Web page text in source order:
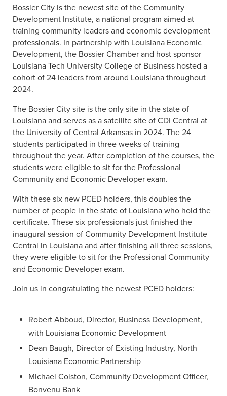
Bossier City is the newest site of the Community
Development Institute, a national program aimed at
training community leaders and economic development
professionals. In partnership with Louisiana Economic
Development, the Bossier Chamber and host sponsor
Louisiana Tech University College of Business hosted a
cohort of 24 leaders from around Louisiana throughout
2024.
The Bossier City site is the only site in the state of
Louisiana and serves as a satellite site of CDI Central at
the University of Central Arkansas in 2024. The 24
students participated in three weeks of training
throughout the year. After completion of the courses, the
students were eligible to sit for the Professional
Community and Economic Developer exam.
With these six new PCED holders, this doubles the
number of people in the state of Louisiana who hold the
certificate. These six professionals just finished the
inaugural session of Community Development Institute
Central in Louisiana and after finishing all three sessions,
they were eligible to sit for the Professional Community
and Economic Developer exam.
Join us in congratulating the newest PCED holders:
Robert Abboud, Director, Business Development,
with Louisiana Economic Development
Dean Baugh, Director of Existing Industry, North
Louisiana Economic Partnership
Michael Colston, Community Development Officer,
Bonvenu Bank